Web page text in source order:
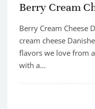
Berry Cream
Berry Cream Cheese
cream cheese
flavors we love from
with a...